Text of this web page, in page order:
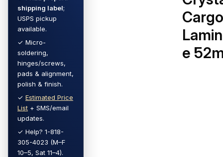
e
shipping label;
USPS pickup
available.
✓ Micro-
soldering,
hinges/screws,
pads & alignment,
polish & finish.
✓ Estimated Price
List + SMS/email
updates.
✓ Help? 1-818-
305-4023 (M–F
10–5, Sat 11–4).